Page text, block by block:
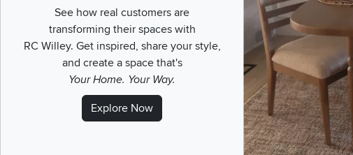
See how real customers are
transforming their spaces with
RC Willey. Get inspired, share your style,
and create a space that's
Your Home. Your Way.
Explore Now